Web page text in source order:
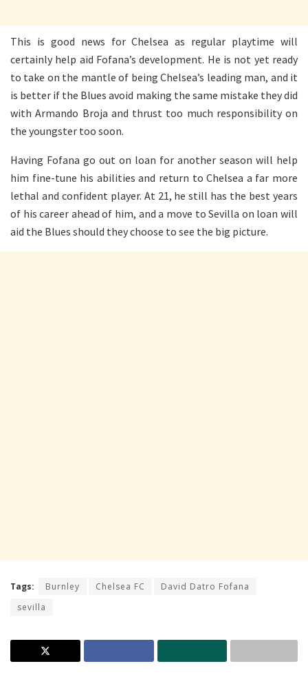
This is good news for Chelsea as regular playtime will
certainly help aid Fofana’s development. He is not yet ready
to take on the mantle of being Chelsea’s leading man, and it
is better if the Blues avoid making the same mistake they did
with Armando Broja and thrust too much responsibility on
the youngster too soon.
Having Fofana go out on loan for another season will help
him fine-tune his abilities and return to Chelsea a far more
lethal and confident player. At 21, he still has the best years
of his career ahead of him, and a move to Sevilla on loan will
aid the Blues should they choose to see the big picture.
Tags: Burnley Chelsea FC
David Datro Fofana
sevilla